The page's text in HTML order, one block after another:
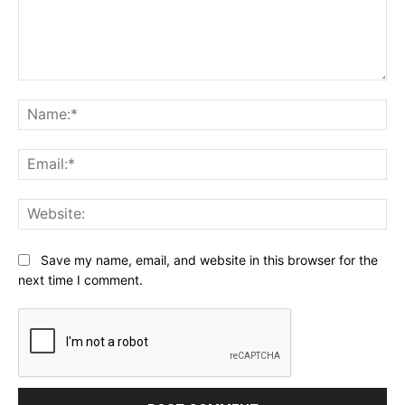
Save my name, email, and website in this browser for the
next time I comment.